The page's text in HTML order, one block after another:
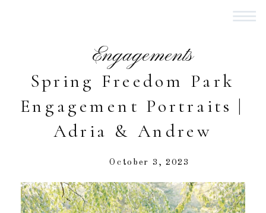
Spring Freedom Park
Engagement Portraits |
Adria & Andrew
Engagements
October 3, 2023